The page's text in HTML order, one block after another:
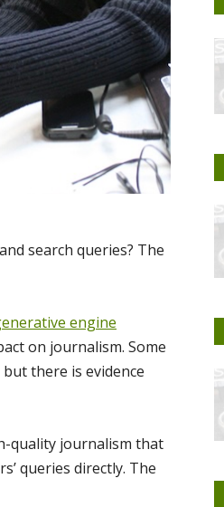
search queries? The
engine
on journalism. Some
there is evidence
quality journalism that
queries directly. The